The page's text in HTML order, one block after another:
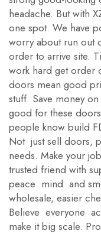
headache. But with
one spot. We have
worry about run out
order to arrive site.
work hard get order
doors mean good
stuff. Save money
good for these
people know build
Not just sell doors,
needs. Make your
trusted friend with
peace mind and
wholesale, easier
Believe everyone
make it big scale.